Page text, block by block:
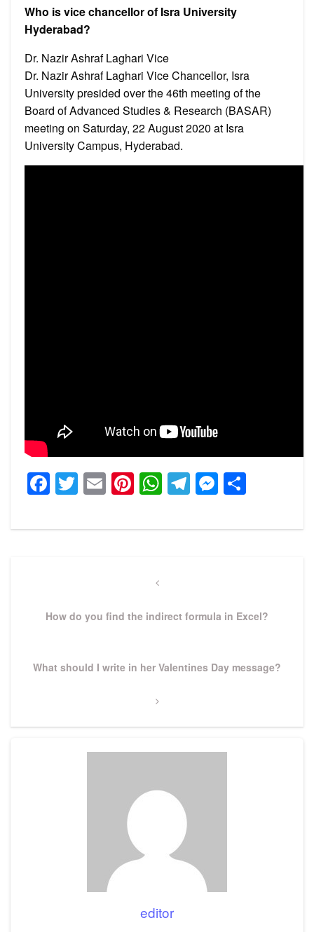
Who is vice chancellor of Isra University
Hyderabad?
Dr. Nazir Ashraf Laghari Vice
Dr. Nazir Ashraf Laghari Vice Chancellor, Isra
University presided over the 46th meeting of the
Board of Advanced Studies & Research (BASAR)
meeting on Saturday, 22 August 2020 at Isra
University Campus, Hyderabad.
Facebook
Twitter
EmailPinterest
WhatsApp
Telegram
Previous
How do you find the indirect formula in Excel?
Next
What should I write in her Valentines Day message?
editor